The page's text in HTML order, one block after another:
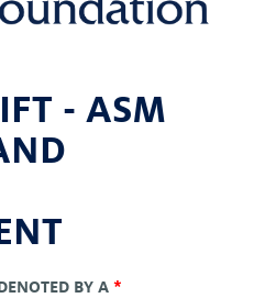
- ASM
BY A *